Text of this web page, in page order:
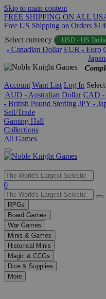
Skip to main content
FREE SHIPPING ON ALL
Free US Shipping on Orders
Select currency
USD - US
- Canadian Dollar EUR - Euro
Account Want List Log In
AUD - Australian Dollar CAD -
- British Pound Sterling JPY -
Sell/Trade
Gaming Hall
Collections
All Games
Use
the
up
and
down
arrows
to
select
a
result.
Press
enter
0
RPGs
Board Games
War Games
Minis & Games
Historical Minis
Magic & CCGs
Dice & Supplies
More